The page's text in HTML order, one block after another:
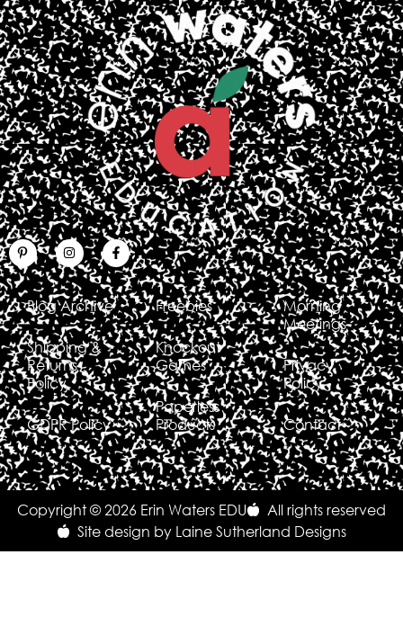
Blog Archive
Shipping &
Returns
Policy
GDPR Policy
Freebies
Knockout
Games
Paperless
Products
Morning
Meetings
Privacy
Policy
Contact
Copyright © 2026 Erin Waters EDU
All rights reserved
Site design by Laine Sutherland Designs